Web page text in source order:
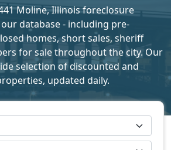
Moline, Illinois foreclosure
database - including pre-
homes, short sales, sheriff
for sale throughout the city. Our
selection of discounted and
updated daily.